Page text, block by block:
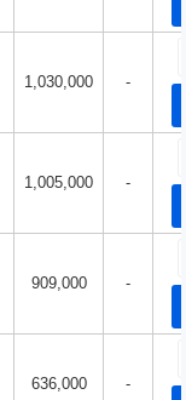
1,030,000 -
1,005,000 -
909,000 -
636,000 -